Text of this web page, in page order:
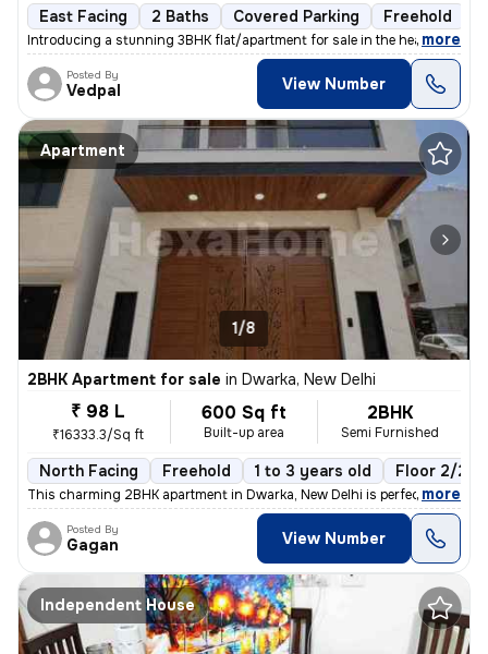
East Facing 2 Baths Covered Parking Freehold
Introducing a stunning 3BHK flat/apartment for sale in the heart of Ut
, more
Posted By
Vedpal View Number
Apartment
1/8
2BHK Apartment for sale in Dwarka, New Delhi
₹ 98 L
₹16333.3/Sq ft
600 Sq ft
Built-up area
2BHK
Semi Furnished
North Facing Freehold 1 to 3 years old Floor 2/2
This charming 2BHK apartment in Dwarka, New Delhi is perfect for those
, more
Posted By
Gagan View Number
Independent House